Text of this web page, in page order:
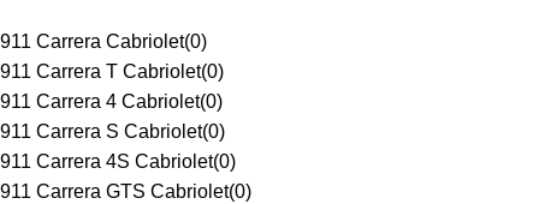
911 Carrera Cabriolet(0)
911 Carrera T Cabriolet(0)
911 Carrera 4 Cabriolet(0)
911 Carrera S Cabriolet(0)
911 Carrera 4S Cabriolet(0)
911 Carrera GTS Cabriolet(0)